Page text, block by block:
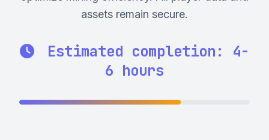
assets remain secure.
Estimated completion: 4-
6 hours